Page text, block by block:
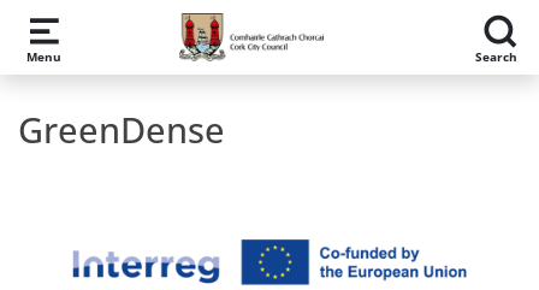
Skip to main content
Menu Search
GreenDense